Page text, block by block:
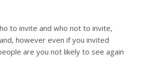
to invite and who not to invite,
however even if you invited
are you not likely to see again